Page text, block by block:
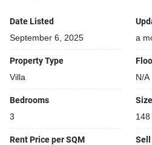
Date Listed
September 6, 2025 a
Property Type
Villa N/A
Bedrooms
3
Size
148
Rent Price per SQM Sell